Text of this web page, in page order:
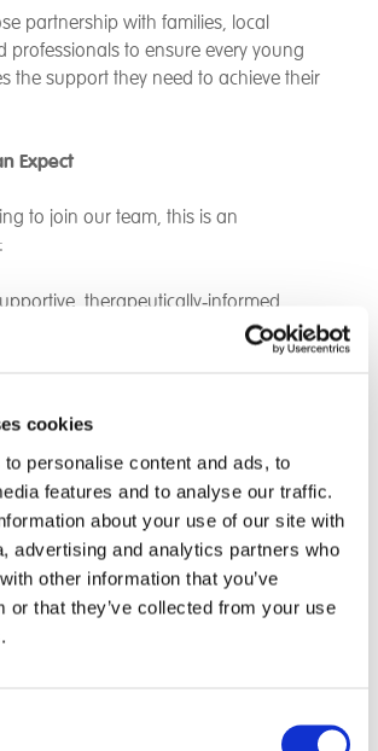
cookies
personalise content and ads, to
features and to analyse our traffic.
about your use of our site with
advertising and analytics partners who
other information that you’ve
or that they’ve collected from your use
partnership with families, local
professionals to ensure every young
the support they need to achieve their
Expect
to join our team, this is an
therapeutically‑informed
passionate, skilled multi‑disciplinary
difference every day
training, development and career
brand‑new home from the very
— For Young People and Staff Alike
in a setting that feels safe, warm and